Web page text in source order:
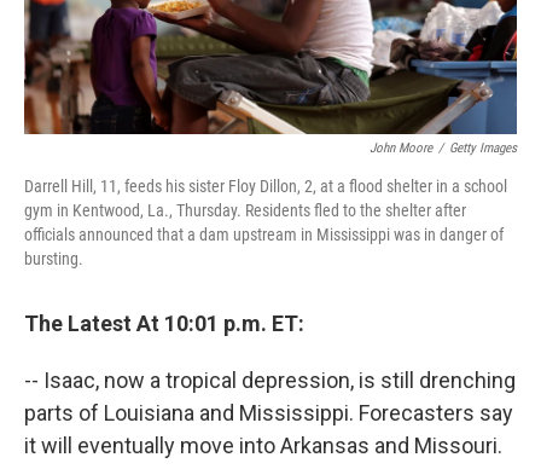
John Moore / Getty Images
Darrell Hill, 11, feeds his sister Floy Dillon, 2, at a flood shelter in a school
gym in Kentwood, La., Thursday. Residents fled to the shelter after
officials announced that a dam upstream in Mississippi was in danger of
bursting.
The Latest At 10:01 p.m. ET:
-- Isaac, now a tropical depression, is still drenching
parts of Louisiana and Mississippi. Forecasters say
it will eventually move into Arkansas and Missouri.